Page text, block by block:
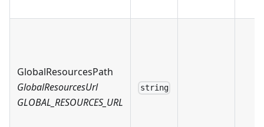
GlobalResourcesPath
GlobalResourcesUrl
GLOBAL_RESOURCES_URL
string